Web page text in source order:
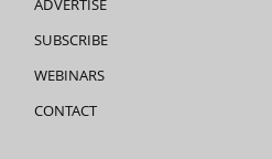
ADVERTISE
SUBSCRIBE
WEBINARS
CONTACT